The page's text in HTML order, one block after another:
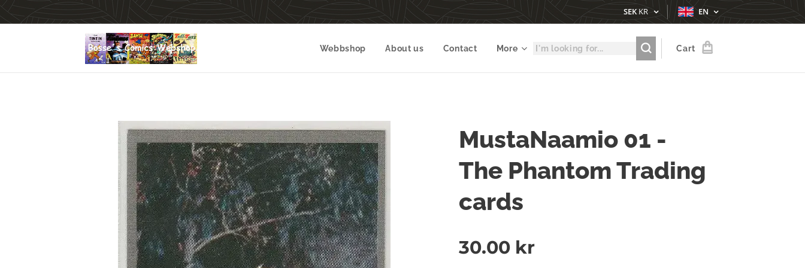
SEKKR EN
Webbshop About us Contact More Cart
MustaNaamio 01 -
The Phantom Trading
cards
30.00 kr